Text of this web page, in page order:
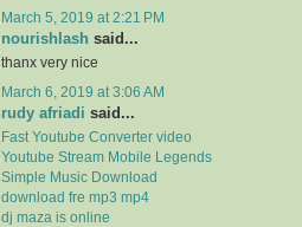
March 5, 2019 at 2:21 PM
nourishlash said...
thanx very nice
March 6, 2019 at 3:06 AM
rudy afriadi said...
Fast Youtube Converter video
Youtube Stream Mobile Legends
Simple Music Download
download fre mp3 mp4
dj maza is online